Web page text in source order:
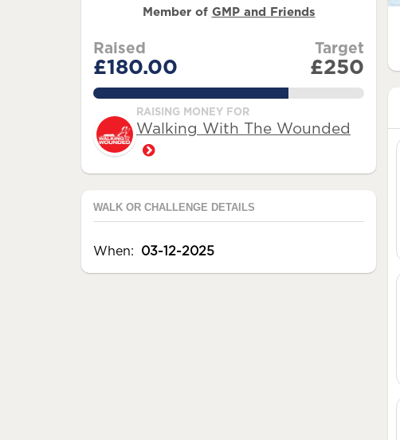
Member of GMP and Friends
Raised
£180.00
Target
£250
72.0%
RAISING MONEY FOR
Walking With The Wounded
WALK OR CHALLENGE DETAILS
When: 03-12-2025